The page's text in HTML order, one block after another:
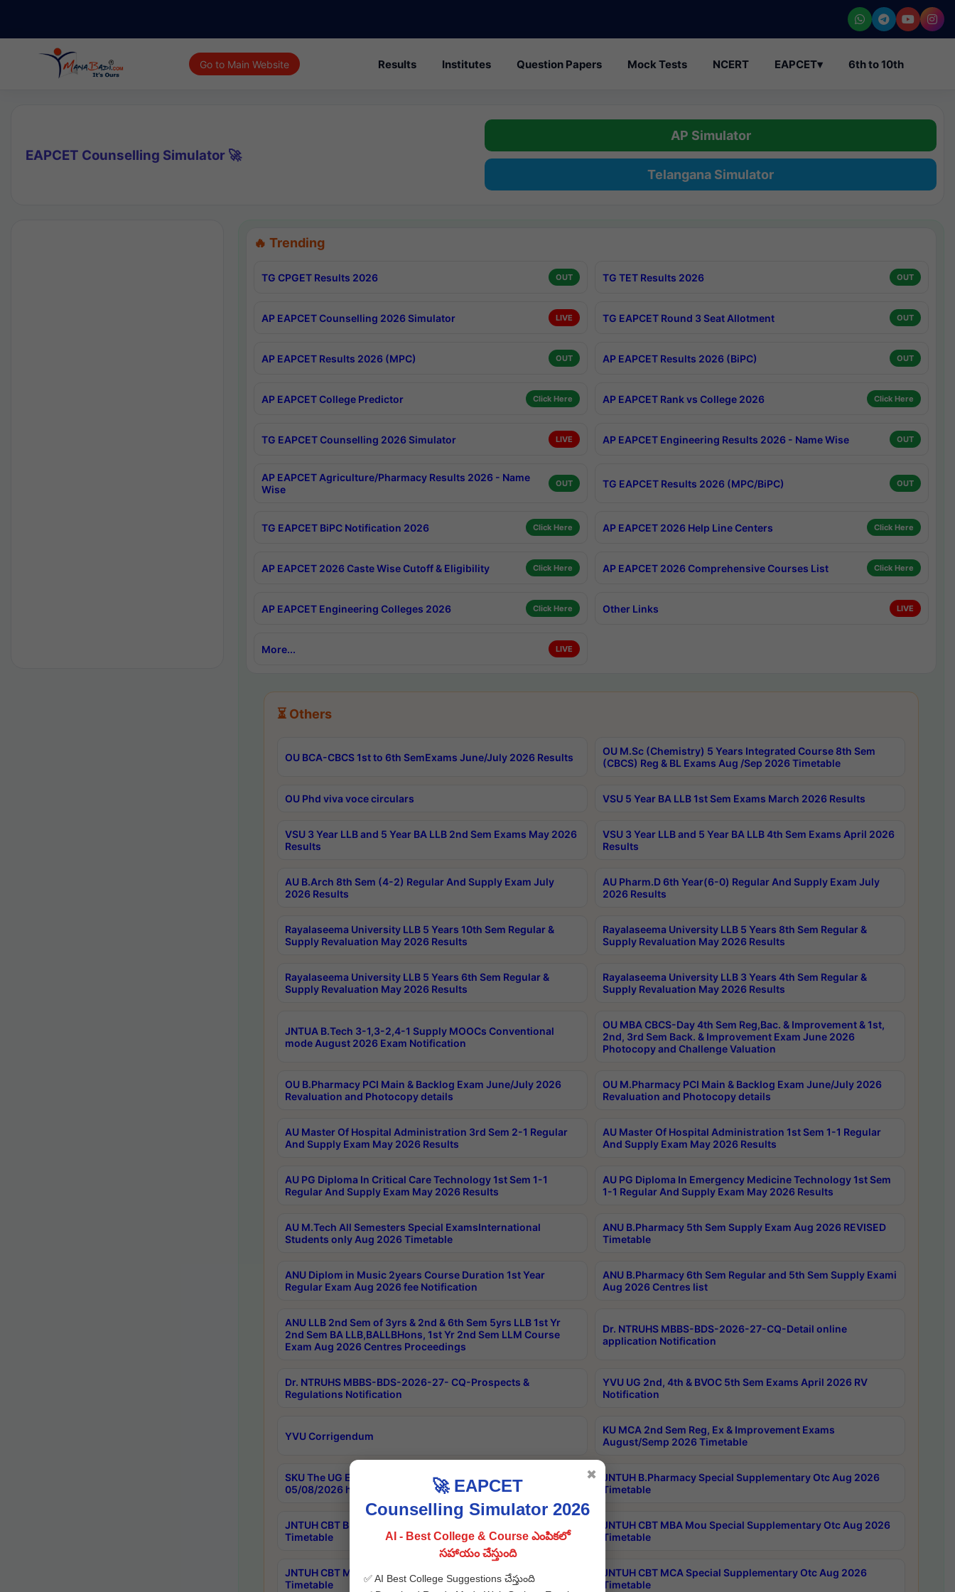
Go to Main Website Results Institutes Question Papers Mock Tests NCERT EAPCET▾ 6th to 10th
EAPCET Counselling Simulator 🚀
AP Simulator
Telangana Simulator
🔥 Trending
TG CPGET Results 2026 OUT TG TET Results 2026 OUT
AP EAPCET Counselling 2026 Simulator LIVE TG EAPCET Round 3 Seat Allotment OUT
AP EAPCET Results 2026 (MPC) OUT AP EAPCET Results 2026 (BiPC) OUT
AP EAPCET College Predictor Click Here AP EAPCET Rank vs College 2026 Click Here
TG EAPCET Counselling 2026 Simulator LIVE AP EAPCET Engineering Results 2026 - Name Wise OUT
AP EAPCET Agriculture/Pharmacy Results 2026 - Name
Wise
OUT TG EAPCET Results 2026 (MPC/BiPC) OUT
TG EAPCET BiPC Notification 2026 Click Here AP EAPCET 2026 Help Line Centers Click Here
AP EAPCET 2026 Caste Wise Cutoff & Eligibility Click Here AP EAPCET 2026 Comprehensive Courses List Click Here
AP EAPCET Engineering Colleges 2026 Click Here Other Links LIVE
More... LIVE
⏳ Others
OU BCA-CBCS 1st to 6th SemExams June/July 2026 Results
OU M.Sc (Chemistry) 5 Years Integrated Course 8th Sem
(CBCS) Reg & BL Exams Aug /Sep 2026 Timetable
OU Phd viva voce circulars VSU 5 Year BA LLB 1st Sem Exams March 2026 Results
VSU 3 Year LLB and 5 Year BA LLB 2nd Sem Exams May 2026
Results
VSU 3 Year LLB and 5 Year BA LLB 4th Sem Exams April 2026
Results
AU B.Arch 8th Sem (4-2) Regular And Supply Exam July
2026 Results
AU Pharm.D 6th Year(6-0) Regular And Supply Exam July
2026 Results
Rayalaseema University LLB 5 Years 10th Sem Regular &
Supply Revaluation May 2026 Results
Rayalaseema University LLB 5 Years 8th Sem Regular &
Supply Revaluation May 2026 Results
Rayalaseema University LLB 5 Years 6th Sem Regular &
Supply Revaluation May 2026 Results
Rayalaseema University LLB 3 Years 4th Sem Regular &
Supply Revaluation May 2026 Results
JNTUA B.Tech 3-1,3-2,4-1 Supply MOOCs Conventional
mode August 2026 Exam Notification
OU MBA CBCS-Day 4th Sem Reg,Bac. & Improvement & 1st,
2nd, 3rd Sem Back. & Improvement Exam June 2026
Photocopy and Challenge Valuation
OU B.Pharmacy PCI Main & Backlog Exam June/July 2026
Revaluation and Photocopy details
OU M.Pharmacy PCI Main & Backlog Exam June/July 2026
Revaluation and Photocopy details
AU Master Of Hospital Administration 3rd Sem 2-1 Regular
And Supply Exam May 2026 Results
AU Master Of Hospital Administration 1st Sem 1-1 Regular
And Supply Exam May 2026 Results
AU PG Diploma In Critical Care Technology 1st Sem 1-1
Regular And Supply Exam May 2026 Results
AU PG Diploma In Emergency Medicine Technology 1st Sem
1-1 Regular And Supply Exam May 2026 Results
AU M.Tech All Semesters Special ExamsInternational
Students only Aug 2026 Timetable
ANU B.Pharmacy 5th Sem Supply Exam Aug 2026 REVISED
Timetable
ANU Diplom in Music 2years Course Duration 1st Year
Regular Exam Aug 2026 fee Notification
ANU B.Pharmacy 6th Sem Regular and 5th Sem Supply Exami
Aug 2026 Centres list
ANU LLB 2nd Sem of 3yrs & 2nd & 6th Sem 5yrs LLB 1st Yr
2nd Sem BA LLB,BALLBHons, 1st Yr 2nd Sem LLM Course
Exam Aug 2026 Centres Proceedings
Dr. NTRUHS MBBS-BDS-2026-27-CQ-Detail online
application Notification
Dr. NTRUHS MBBS-BDS-2026-27- CQ-Prospects &
Regulations Notification
YVU UG 2nd, 4th & BVOC 5th Sem Exams April 2026 RV
Notification
YVU Corrigendum
KU MCA 2nd Sem Reg, Ex & Improvement Exams
August/Semp 2026 Timetable
SKU The UG Examinations that were postponed on
05/08/2026 have been rescheduled
JNTUH B.Pharmacy Special Supplementary Otc Aug 2026
Timetable
JNTUH CBT B.Tech Special Supplementary Otc Aug 2026
Timetable
JNTUH CBT MBA Mou Special Supplementary Otc Aug 2026
Timetable
JNTUH CBT MBA Special Supplementary Otc Aug 2026
Timetable
JNTUH CBT MCA Special Supplementary Otc Aug 2026
Timetable
🚀 EAPCET
Counselling Simulator 2026
AI - Best College & Course ఎంపికలో
సహాయం చేస్తుంది
✅ AI Best College Suggestions చేస్తుంది
✖